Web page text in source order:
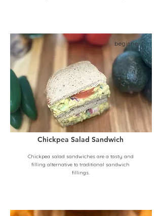
beginner
Chickpea Salad Sandwich
Chickpea salad sandwiches are a tasty and
filling alternative to traditional sandwich
fillings.